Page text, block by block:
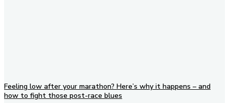
Feeling low after your marathon? Here’s why it happens – and
how to fight those post-race blues